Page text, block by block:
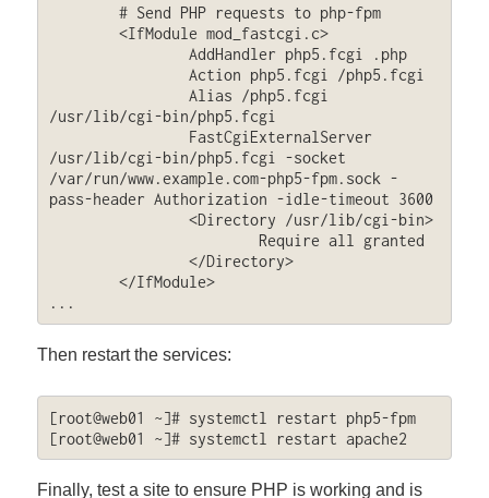
/usr/lib/cgi-bin/php5.fcgi
/usr/lib/cgi-bin/php5.fcgi -socket
/var/run/www.example.com-php5-fpm.sock -
pass-header Authorization -idle-timeout 3600
...
Then restart the services:
[root@web01 ~]# systemctl restart php5-fpm
[root@web01 ~]# systemctl restart apache2
Finally, test a site to ensure PHP is working and is